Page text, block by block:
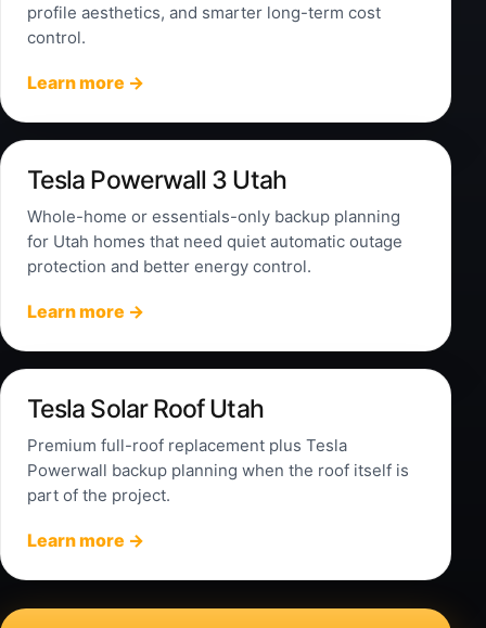
profile aesthetics, and smarter long-term cost
control.
Learn more →
Tesla Powerwall 3 Utah
Whole-home or essentials-only backup planning
for Utah homes that need quiet automatic outage
protection and better energy control.
Learn more →
Tesla Solar Roof Utah
Premium full-roof replacement plus Tesla
Powerwall backup planning when the roof itself is
part of the project.
Learn more →